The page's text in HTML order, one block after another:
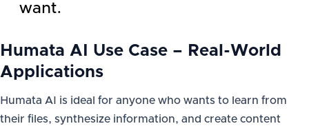
want.
Humata AI Use Case – Real-World
Applications
Humata AI is ideal for anyone who wants to learn from
their files, synthesize information, and create content